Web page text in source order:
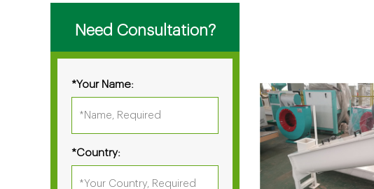
Need Consultation?
*Your Name:
*Country: